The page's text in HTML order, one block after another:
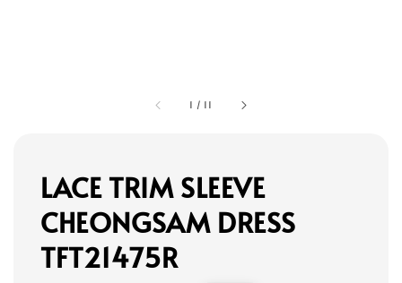
1 / 11
LACE TRIM SLEEVE
CHEONGSAM DRESS
TFT21475R